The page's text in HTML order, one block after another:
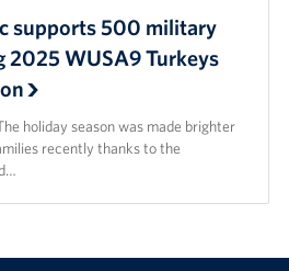
supports 500 military
WUSA9 Turkeys
holiday season was made brighter
recently thanks to the